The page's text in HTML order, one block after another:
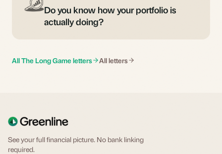
Do you know how your portfolio is
actually doing?
All The Long Game letters All letters
See your full financial picture. No bank linking
required.